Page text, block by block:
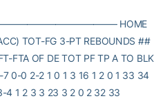
HOME
TOT-FG 3-PT REBOUNDS ##
FTA OF DE TOT PF TP A TO BLK
0-0 2-2 1 0 1 3 16 1 2 0 1 33 34
1 2 3 3 23 3 2 0 2 32 33